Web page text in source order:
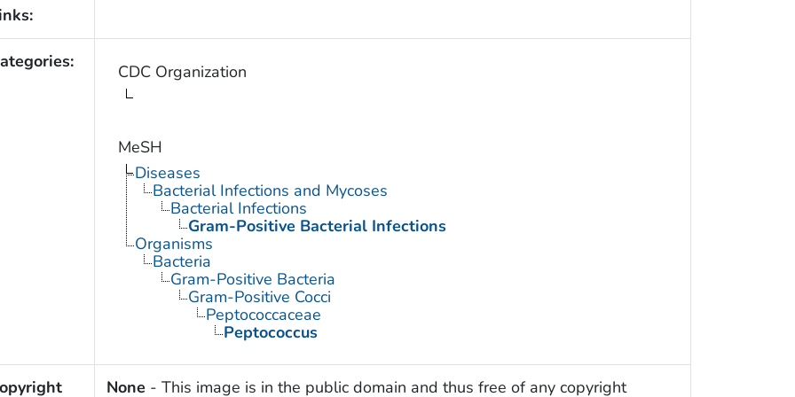
CDC Organization
MeSH
Diseases
Bacterial Infections and Mycoses
Bacterial Infections
Gram-Positive Bacterial Infections
Organisms
Bacteria
Gram-Positive Bacteria
Gram-Positive Cocci
Peptococcaceae
Peptococcus
None - This image is in the public domain and thus free of any copyright